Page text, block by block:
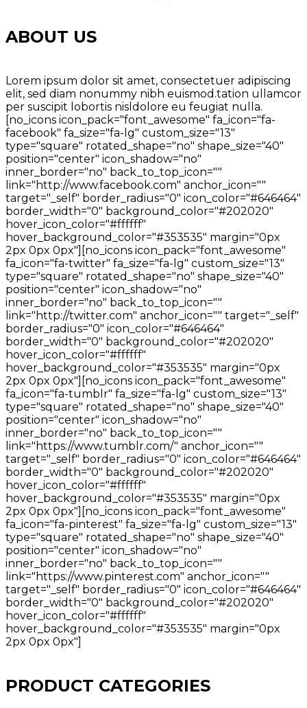
ABOUT US
Lorem ipsum dolor sit amet, consectetuer adipiscing
elit, sed diam nonummy nibh euismod.tation ullamcor
per suscipit lobortis nisldolore eu feugiat nulla.
[no_icons icon_pack="font_awesome" fa_icon="fa-
facebook" fa_size="fa-lg" custom_size="13"
type="square" rotated_shape="no" shape_size="40"
position="center" icon_shadow="no"
inner_border="no" back_to_top_icon=""
link="http://www.facebook.com" anchor_icon=""
target="_self" border_radius="0" icon_color="#646464"
border_width="0" background_color="#202020"
hover_icon_color="#ffffff"
hover_background_color="#353535" margin="0px
2px 0px 0px"][no_icons icon_pack="font_awesome"
fa_icon="fa-twitter" fa_size="fa-lg" custom_size="13"
type="square" rotated_shape="no" shape_size="40"
position="center" icon_shadow="no"
inner_border="no" back_to_top_icon=""
link="http://twitter.com" anchor_icon="" target="_self"
border_radius="0" icon_color="#646464"
border_width="0" background_color="#202020"
hover_icon_color="#ffffff"
hover_background_color="#353535" margin="0px
2px 0px 0px"][no_icons icon_pack="font_awesome"
fa_icon="fa-tumblr" fa_size="fa-lg" custom_size="13"
type="square" rotated_shape="no" shape_size="40"
position="center" icon_shadow="no"
inner_border="no" back_to_top_icon=""
link="https://www.tumblr.com/" anchor_icon=""
target="_self" border_radius="0" icon_color="#646464"
border_width="0" background_color="#202020"
hover_icon_color="#ffffff"
hover_background_color="#353535" margin="0px
2px 0px 0px"][no_icons icon_pack="font_awesome"
fa_icon="fa-pinterest" fa_size="fa-lg" custom_size="13"
type="square" rotated_shape="no" shape_size="40"
position="center" icon_shadow="no"
inner_border="no" back_to_top_icon=""
link="https://www.pinterest.com" anchor_icon=""
target="_self" border_radius="0" icon_color="#646464"
border_width="0" background_color="#202020"
hover_icon_color="#ffffff"
hover_background_color="#353535" margin="0px
2px 0px 0px"]
PRODUCT CATEGORIES